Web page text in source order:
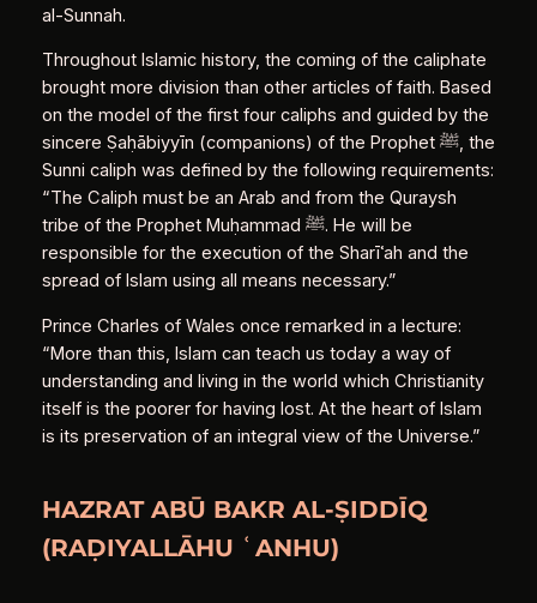
al‑Sunnah.
Throughout Islamic history, the coming of the caliphate
brought more division than other articles of faith. Based
on the model of the first four caliphs and guided by the
sincere Ṣaḥābiyyīn (companions) of the Prophet ﷺ, the
Sunni caliph was defined by the following requirements:
“The Caliph must be an Arab and from the Quraysh
tribe of the Prophet Muḥammad ﷺ. He will be
responsible for the execution of the Sharīʿah and the
spread of Islam using all means necessary.”
Prince Charles of Wales once remarked in a lecture:
“More than this, Islam can teach us today a way of
understanding and living in the world which Christianity
itself is the poorer for having lost. At the heart of Islam
is its preservation of an integral view of the Universe.”
HAZRAT ABŪ BAKR AL‑ṢIDDĪQ
(RAḌIYALLĀHU ʿANHU)